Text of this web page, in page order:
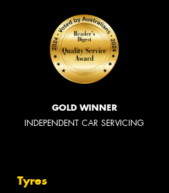
GOLD WINNER
INDEPENDENT CAR SERVICING
Tyres